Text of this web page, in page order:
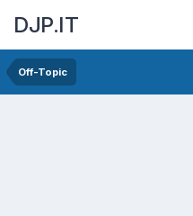
DJP.IT
Off-Topic